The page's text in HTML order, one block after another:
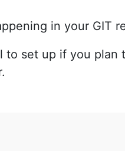
in your GIT
to set up if you plan